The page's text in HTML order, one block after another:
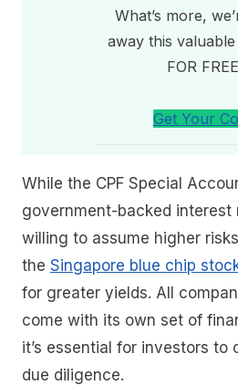
What’s more,
away this
FOR
Get Your
While the CPF Special
government-backed interest
willing to assume higher
the Singapore blue chip
for greater yields. All
come with its own set of
it’s essential for investors to
due diligence.